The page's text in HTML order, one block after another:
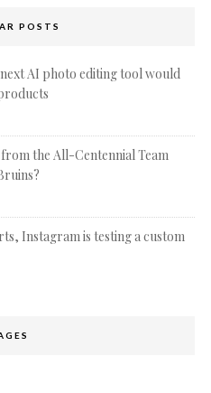
POSTS
AI photo editing tool would
the All-Centennial Team
Instagram is testing a custom